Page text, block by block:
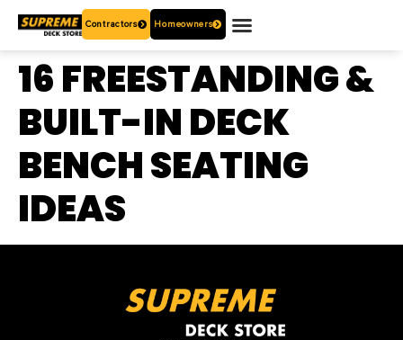
Contractors Homeowners
16 FREESTANDING &
BUILT-IN DECK
BENCH SEATING
IDEAS